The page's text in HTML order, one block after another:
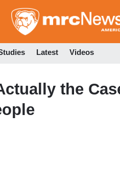
to
Latest Videos
the